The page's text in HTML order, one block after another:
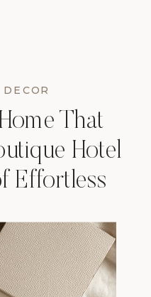
That
Hotel
Effortless